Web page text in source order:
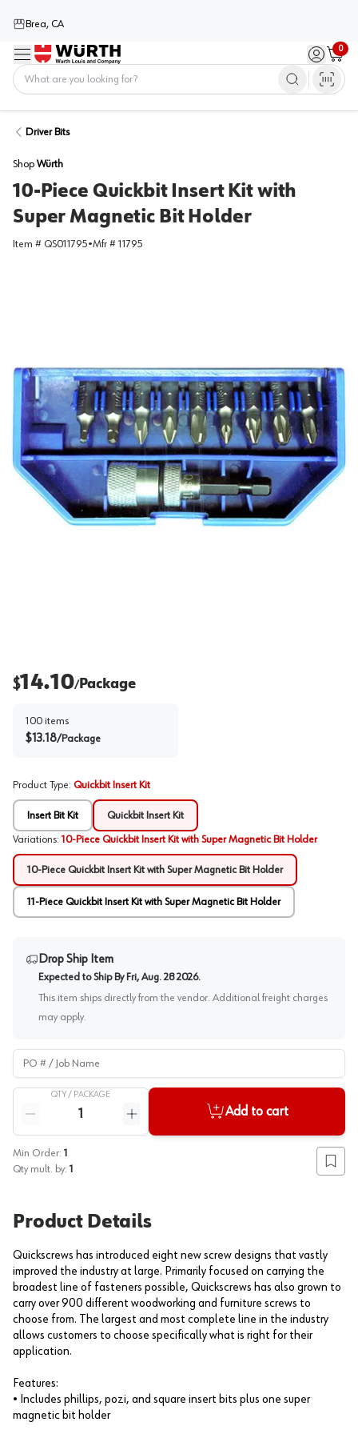
Brea, CA
Menu Sign in /
0
Cart
Driver Bits
Shop Würth
10-Piece Quickbit Insert Kit with
Super Magnetic Bit Holder
Item # QS011795•Mfr # 11795
$14.10/Package
100 items
$13.18/Package
Product Type: Quickbit Insert Kit
Insert Bit Kit Quickbit Insert Kit
Variations: 10-Piece Quickbit Insert Kit with Super Magnetic Bit Holder
10-Piece Quickbit Insert Kit with Super Magnetic Bit Holder
11-Piece Quickbit Insert Kit with Super Magnetic Bit Holder
Drop Ship Item
Expected to Ship By Fri, Aug. 28 2026.
This item ships directly from the vendor. Additional freight charges
may apply.
PO # / Job Name
QTY / PACKAGE
Reduce quantity
Increase quantity
Add to cart
Min Order: 1
Qty mult. by: 1 Add
Product Details
Quickscrews has introduced eight new screw designs that vastly
improved the industry at large. Primarily focused on carrying the
broadest line of fasteners possible, Quickscrews has also grown to
carry over 900 different woodworking and furniture screws to
choose from. The largest and most complete line in the industry
allows customers to choose specifically what is right for their
application.
Features:
• Includes phillips, pozi, and square insert bits plus one super
magnetic bit holder